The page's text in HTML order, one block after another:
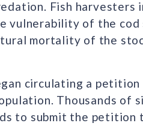
Fish
vulnerability of the cod
mortality of the
circulating a
Thousands of
to submit the petition